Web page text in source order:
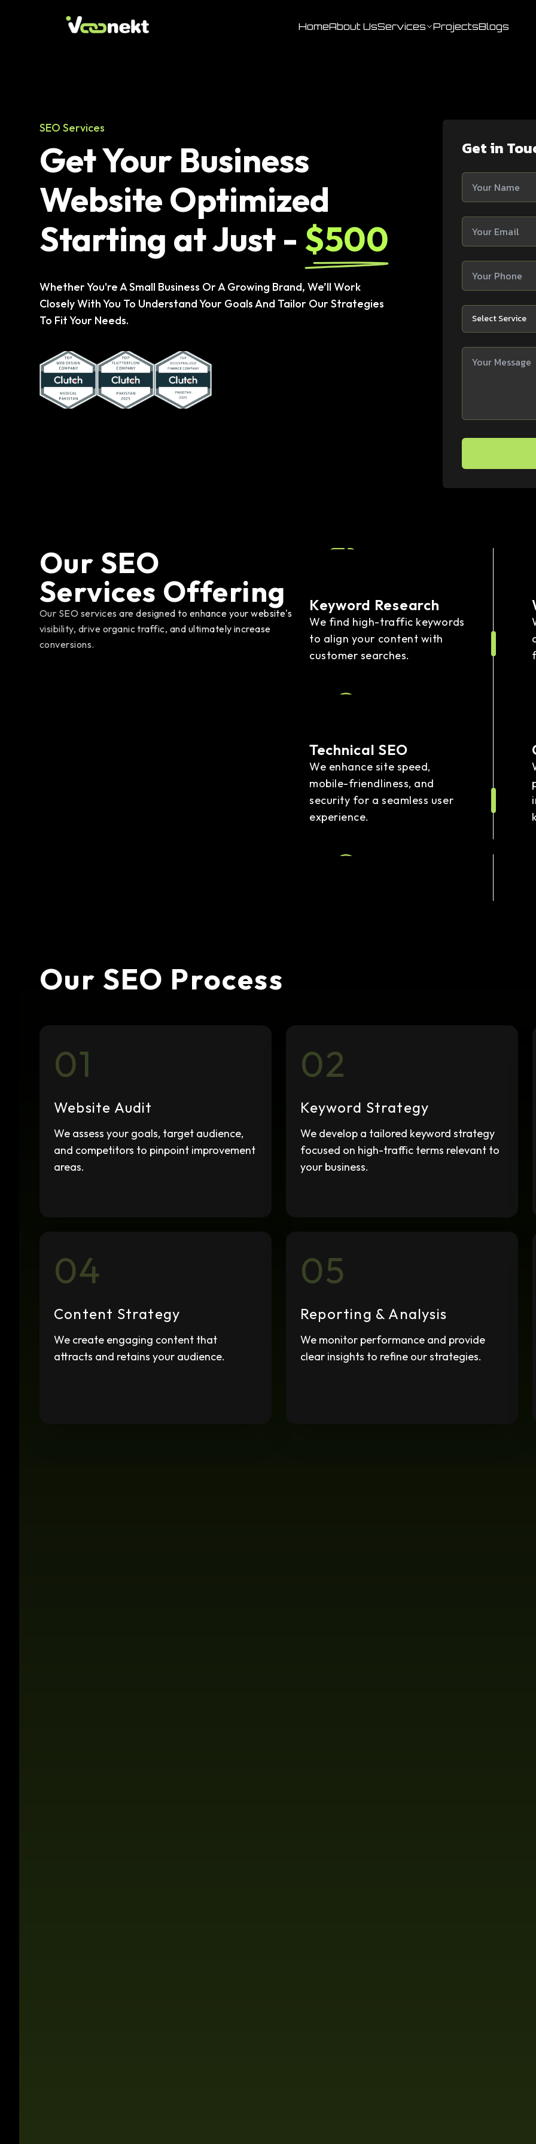
HomeAbout UsServices ProjectsBlogs
SEO Services
Get Your Business
Website Optimized
Starting at Just - $500
Whether You're A Small Business Or A Growing Brand, We’ll Work
Closely With You To Understand Your Goals And Tailor Our Strategies
To Fit Your Needs.
Get in
Select Service
Our SEO
Services Offering
Our SEO services are designed to enhance your website's
visibility, drive organic traffic, and ultimately increase
conversions.
Keyword Research
We find high-traffic keywords
to align your content with
customer searches.
Technical SEO
We enhance site speed,
mobile-friendliness, and
security for a seamless user
experience.
SEO Audits
performance and provide
Our SEO Process
01
Website Audit
We assess your goals, target audience,
and competitors to pinpoint improvement
areas.
02
Keyword Strategy
We develop a tailored keyword strategy
focused on high-traffic terms relevant to
your business.
04
Content Strategy
We create engaging content that
attracts and retains your audience.
05
Reporting & Analysis
We monitor performance and provide
clear insights to refine our strategies.